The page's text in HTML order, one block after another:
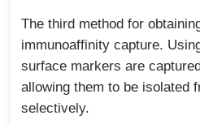
The third method for
immunoaffinity capture.
surface markers are
allowing them to be isolated
selectively.